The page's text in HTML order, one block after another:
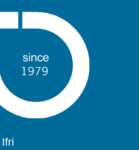
Navigation
Ifri